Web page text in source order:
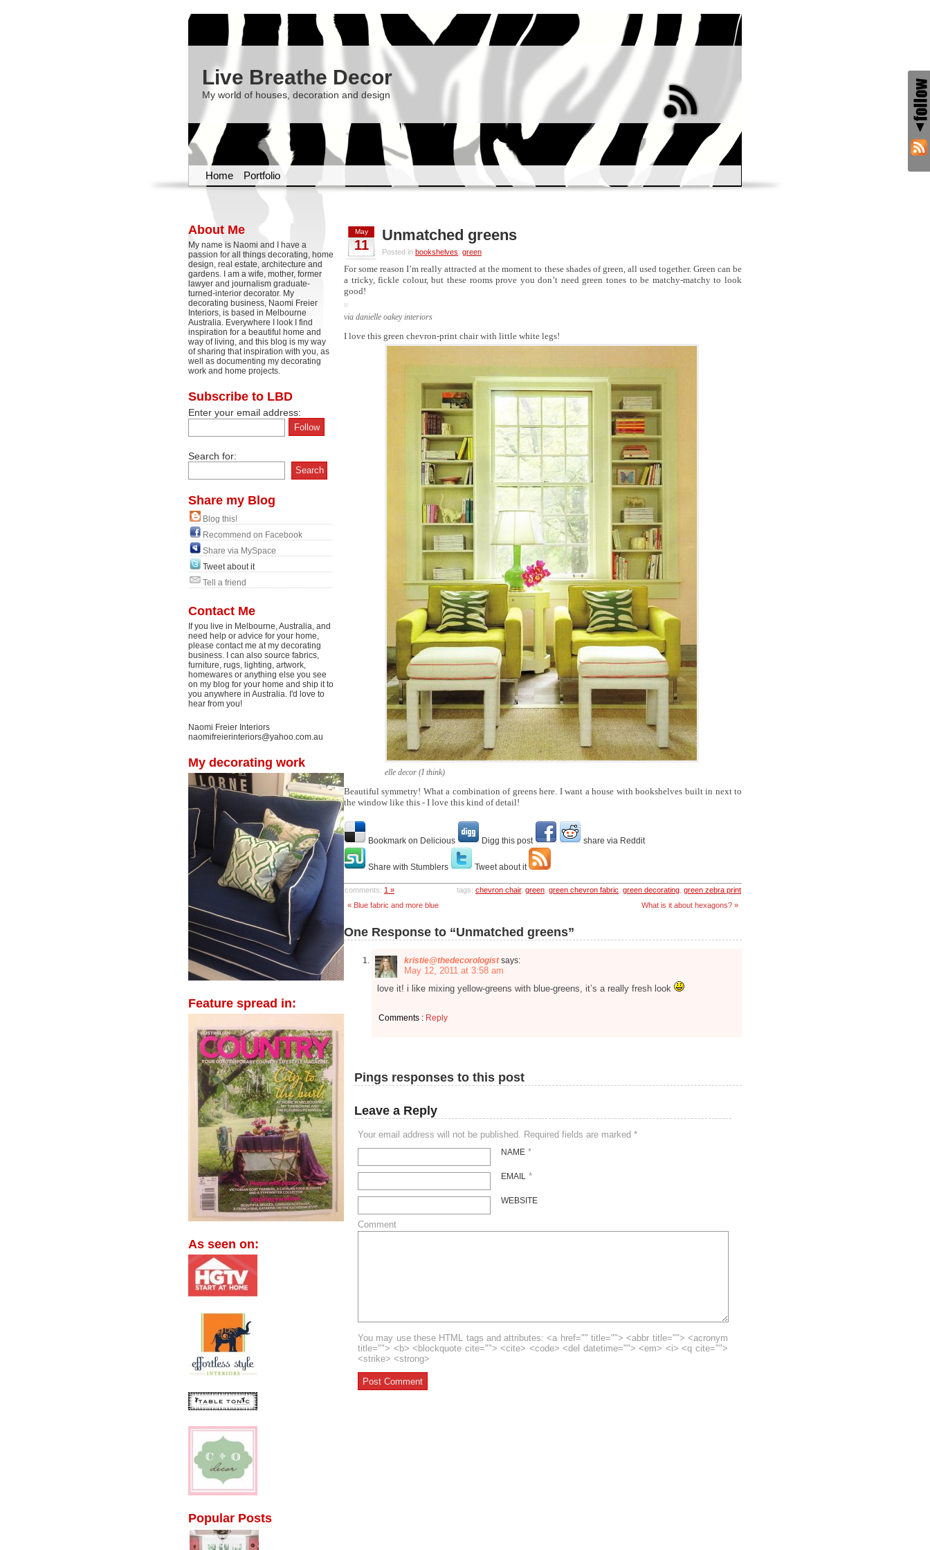
Live Breathe Decor
My world of houses, decoration and design
Home Portfolio
About Me
My name is Naomi and I have a
passion for all things decorating, home
design, real estate, architecture and
gardens. I am a wife, mother, former
lawyer and journalism graduate-
turned-interior decorator. My
decorating business, Naomi Freier
Interiors, is based in Melbourne
Australia. Everywhere I look I find
inspiration for a beautiful home and
way of living, and this blog is my way
of sharing that inspiration with you, as
well as documenting my decorating
work and home projects.
Subscribe to LBD
Enter your email address:
Search for:
Share my Blog
Blog this!
Recommend on Facebook
Share via MySpace
Tweet about it
Tell a friend
Contact Me
If you live in Melbourne, Australia, and
need help or advice for your home,
please contact me at my decorating
business. I can also source fabrics,
furniture, rugs, lighting, artwork,
homewares or anything else you see
on my blog for your home and ship it to
you anywhere in Australia. I'd love to
hear from you!
Naomi Freier Interiors
naomifreierinteriors@yahoo.com.au
My decorating work
Feature spread in:
As seen on:
Popular Posts
May
11
Unmatched greens
Posted in bookshelves green
For some reason I’m really attracted at the moment to these shades of green, all used together. Green can be
a tricky, fickle colour, but these rooms prove you don’t need green tones to be matchy-matchy to look
good!
via danielle oakey interiors
I love this green chevron-print chair with little white legs!
elle decor (I think)
Beautiful symmetry! What a combination of greens here. I want a house with bookshelves built in next to
the window like this - I love this kind of detail!
Bookmark on Delicious Digg this post share via Reddit
Share with Stumblers Tweet about it
comments: 1 » tags: chevron chair, green green chevron fabric green decorating green zebra print
« Blue fabric and more blue
What is it about hexagons? »
One Response to “Unmatched greens”
kristie@thedecorologist says:
May 12, 2011 at 3:58 am
love it! i like mixing yellow-greens with blue-greens, it’s a really fresh look
Comments : Reply
Pings responses to this post
Leave a Reply
Your email address will not be published. Required fields are marked *
NAME *
EMAIL *
WEBSITE
Comment
You may use these HTML tags and attributes: <a href="" title=""> <abbr title=""> <acronym
title=""> <b> <blockquote cite=""> <cite> <code> <del datetime=""> <em> <i> <q cite="">
<strike> <strong>